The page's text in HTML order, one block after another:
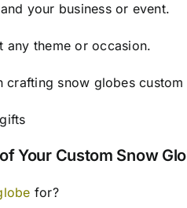
your business or event.
any theme or occasion.
crafting snow globes
Your Custom Snow
for?